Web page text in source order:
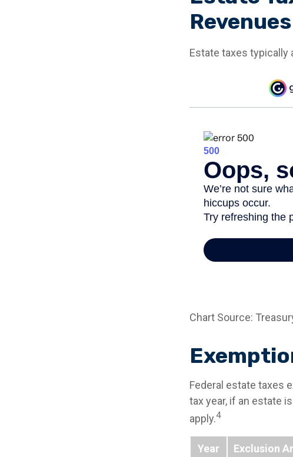
Revenues
Estate taxes typically
Chart Source:
Federal estate taxes
tax year, if an estate
apply.4
Year Exclusion